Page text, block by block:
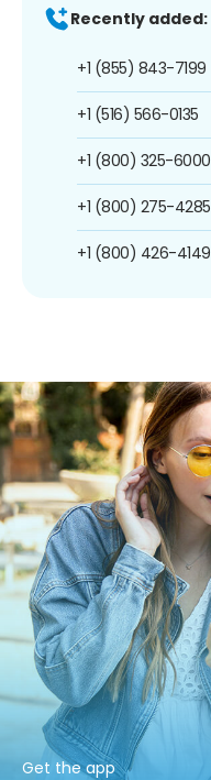
Recently added:
+1 (855) 843-7199
+1 (516) 566-0135
+1 (800) 325-6000
+1 (800) 275-4285
+1 (800) 426-4149
Get the app